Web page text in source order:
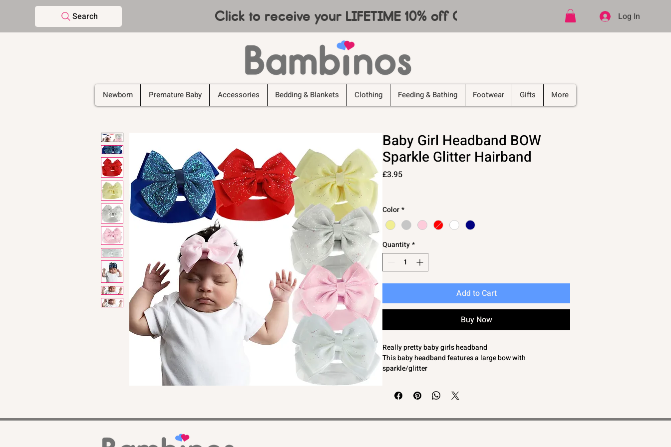
Search Click to receive your LIFETIME 10% off CODE   -   PLUS Free shipping on
Log In
Newborn Premature Baby Accessories Bedding & Blankets Clothing Feeding & Bathing Footwear Gifts More
Baby Girl Headband BOW
Sparkle Glitter Hairband
£3.95Price
Color*
Quantity*
Add to Cart
Buy Now
Really pretty baby girls headband
This baby headband features a large bow with
sparkle/glitter
Finish off your little ones look with this eye catching baby
bow headband
One Size - Length approx 18cm